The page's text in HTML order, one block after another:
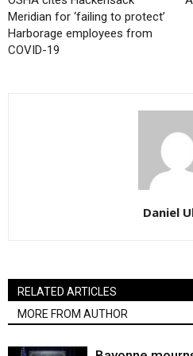
Meridian for ‘failing to protect’
Harborage employees from
COVID-19
Daniel
RELATED ARTICLES
MORE FROM AUTHOR